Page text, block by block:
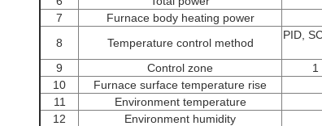
7
Furnace body heating power
8
Temperature control method
PID,
9
Control zone
1
10
Furnace surface temperature rise
11
Environment temperature
12
Environment humidity